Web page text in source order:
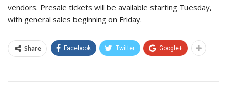
vendors. Presale tickets will be available starting Tuesday,
with general sales beginning on Friday.
Share Facebook Twitter Google+